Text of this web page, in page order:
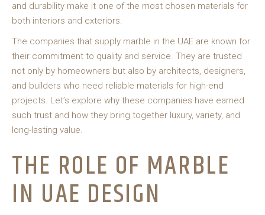
and durability make it one of the most chosen materials for
both interiors and exteriors.
The companies that supply marble in the UAE are known for
their commitment to quality and service. They are trusted
not only by homeowners but also by architects, designers,
and builders who need reliable materials for high-end
projects. Let’s explore why these companies have earned
such trust and how they bring together luxury, variety, and
long-lasting value.
THE ROLE OF MARBLE
IN UAE DESIGN